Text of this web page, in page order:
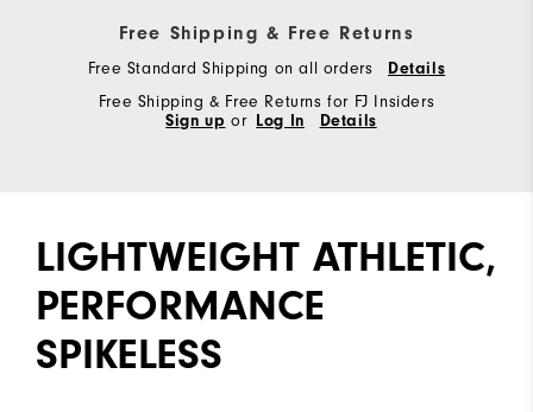
Free Shipping & Free Returns
Free Standard Shipping on all orders
Details
Free Shipping & Free Returns for FJ Insiders
Sign up or Log In Details
LIGHTWEIGHT ATHLETIC,
PERFORMANCE
SPIKELESS